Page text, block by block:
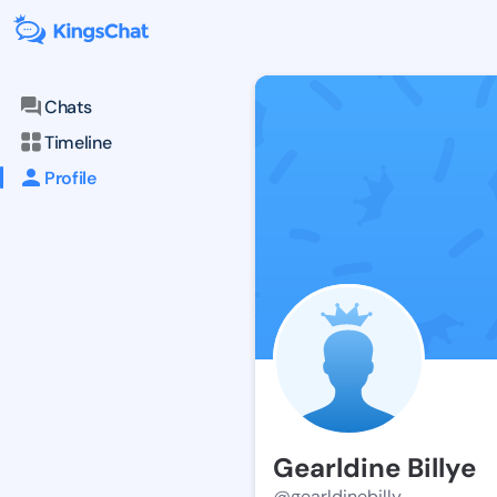
Chats
Timeline
Profile
Gearldine Billye